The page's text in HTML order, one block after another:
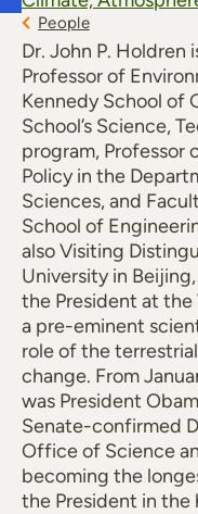
People
Dr. John P. Holdren
Professor of
Kennedy School of
School’s Science,
program, Professor
Policy in the
Sciences, and
School of
also Visiting
University in
the President at the
a pre-eminent
role of the
change. From
was President
Senate-confirmed
Office of Science
becoming the
the President in